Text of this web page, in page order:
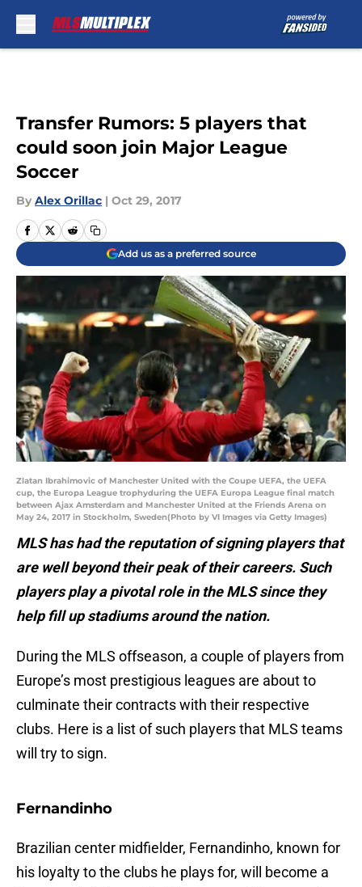
Transfer Rumors: 5 players that
could soon join Major League
Soccer
By Alex Orillac | Oct 29, 2017
Add us as a preferred source
Zlatan Ibrahimovic of Manchester United with the Coupe UEFA, the UEFA
cup, the Europa League trophyduring the UEFA Europa League final match
between Ajax Amsterdam and Manchester United at the Friends Arena on
May 24, 2017 in Stockholm, Sweden(Photo by VI Images via Getty Images)
MLS has had the reputation of signing players that
are well beyond their peak of their careers. Such
players play a pivotal role in the MLS since they
help fill up stadiums around the nation.
During the MLS offseason, a couple of players from
Europe’s most prestigious leagues are about to
culminate their contracts with their respective
clubs. Here is a list of such players that MLS teams
will try to sign.
Fernandinho
Brazilian center midfielder, Fernandinho, known for
his loyalty to the clubs he plays for, will become a